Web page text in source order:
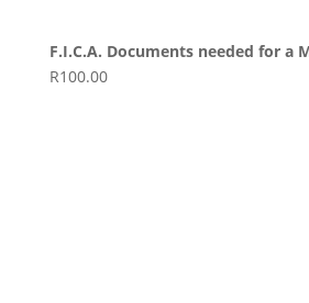
F.I.C.A. Documents needed for a
R100.00